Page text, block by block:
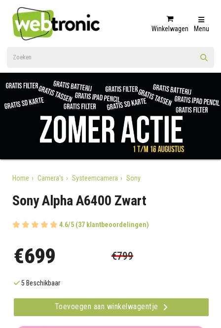
Winkelwagen Menu
Home Camera's Systeemcamera Sony
Sony Alpha A6400 Zwart
4.6/5 (37 klantbeoordelingen)
€699 €799
5 Beschikbaar
Toevoegen aan winkelwagentje